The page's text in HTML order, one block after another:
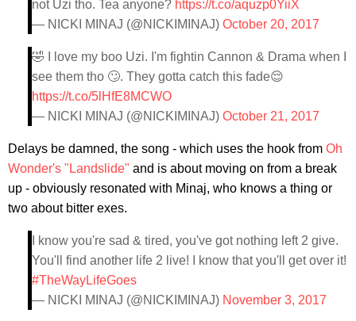
not Uzi tho. Tea anyone? https://t.co/aquzp0YiiX
— NICKI MINAJ (@NICKIMINAJ) October 20, 2017
🤣 I love my boo Uzi. I'm fightin Cannon & Drama when I
see them tho 🙄. They gotta catch this fade😌
https://t.co/5lHfE8MCWO
— NICKI MINAJ (@NICKIMINAJ) October 21, 2017
Delays be damned, the song - which uses the hook from Oh
Wonder's "Landslide" and is about moving on from a break
up - obviously resonated with Minaj, who knows a thing or
two about bitter exes.
I know you're sad & tired, you've got nothing left 2 give.
You'll find another life 2 live! I know that you'll get over it!
#TheWayLifeGoes
— NICKI MINAJ (@NICKIMINAJ) November 3, 2017